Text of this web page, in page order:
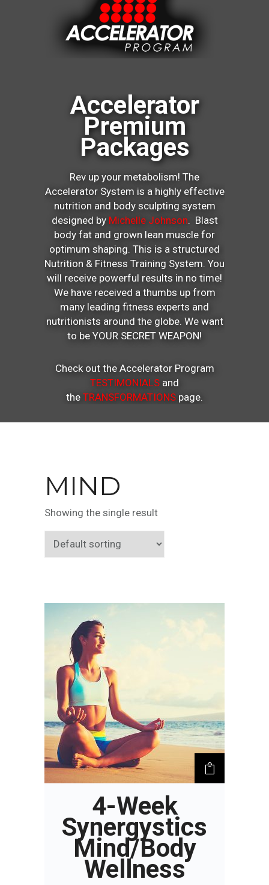
Accelerator
Premium
Packages
Rev up your metabolism! The
Accelerator System is a highly effective
nutrition and body sculpting system
designed by Michelle Johnson. Blast
body fat and grown lean muscle for
optimum shaping. This is a structured
Nutrition & Fitness Training System. You
will receive powerful results in no time!
We have received a thumbs up from
many leading fitness experts and
nutritionists around the globe. We want
to be YOUR SECRET WEAPON!
Check out the Accelerator Program
TESTIMONIALS and
the TRANSFORMATIONS page.
MIND
Showing the single result
4-Week
Synergystics
Mind/Body
Wellness